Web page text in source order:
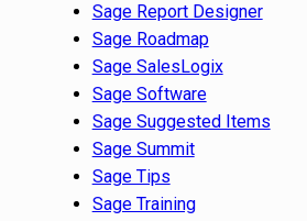
Sage Report Designer
Sage Roadmap
Sage SalesLogix
Sage Software
Sage Suggested Items
Sage Summit
Sage Tips
Sage Training